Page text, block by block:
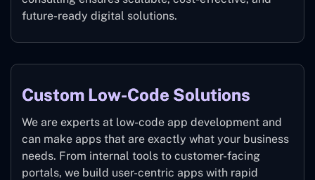
future-ready digital solutions.
Custom Low-Code Solutions
We are experts at low-code app development and
can make apps that are exactly what your business
needs. From internal tools to customer-facing
portals, we build user-centric apps with rapid